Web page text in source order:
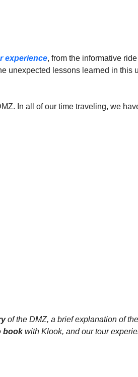
experience, from the informative
unexpected lessons learned in this
In all of our time traveling, we
of the DMZ, a brief explanation of
book with Klook, and our tour